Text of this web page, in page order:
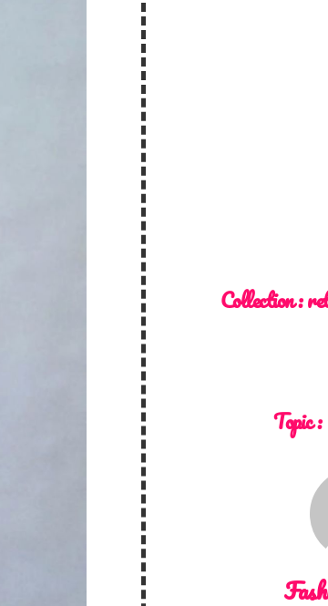
Collection :
Topic :